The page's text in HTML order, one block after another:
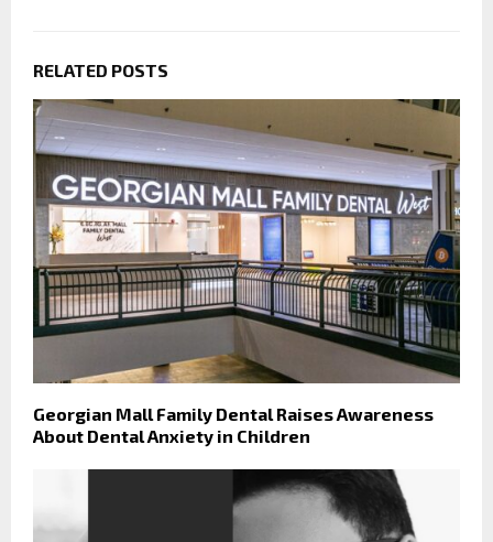
RELATED POSTS
Georgian Mall Family Dental Raises Awareness
About Dental Anxiety in Children